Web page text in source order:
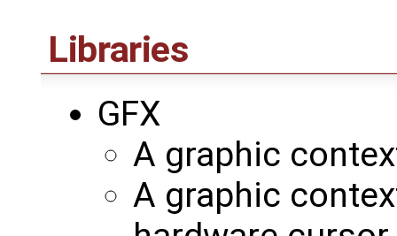
Libraries
GFX
A graphic
A graphic